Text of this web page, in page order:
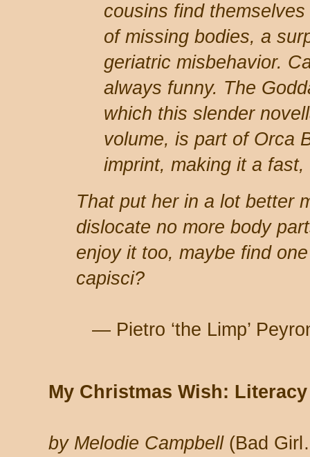
cousins find
of missing bodies, a
geriatric misbehavior.
always funny. The
which this slender
volume, is part of Orca
imprint, making it a fast,
That put her in a lot better
dislocate no more body
enjoy it too, maybe find
capisci?
— Pietro ‘the Limp’
My Christmas Wish:
by Melodie Campbell(Bad